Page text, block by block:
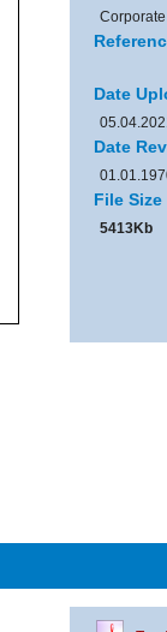
Date
Date
File Size
5413Kb